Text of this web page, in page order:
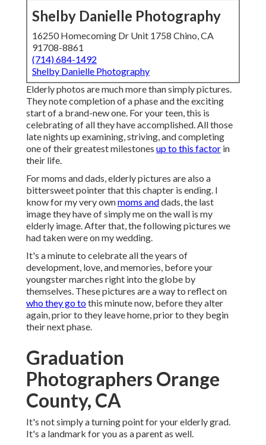
Shelby Danielle Photography
16250 Homecoming Dr Unit 1758 Chino, CA
91708-8861
(714) 684-1492
Shelby Danielle Photography
Elderly photos are much more than simply pictures.
They note completion of a phase and the exciting
start of a brand-new one. For your teen, this is
celebrating of all they have accomplished. All those
late nights up examining, striving, and completing
one of their greatest milestones up to this factor in
their life.
For moms and dads, elderly pictures are also a
bittersweet pointer that this chapter is ending. I
know for my very ownmoms anddads, the last
image they have of simply me on the wall is my
elderly image. After that, the following pictures we
had taken were on my wedding.
It's a minute to celebrate all the years of
development, love, and memories, before your
youngster marches right into the globe by
themselves. These pictures are a way to reflect on
who they go tothis minute now, before they alter
again, prior to they leave home, prior to they begin
their next phase.
Graduation
Photographers Orange
County, CA
It's not simply a turning point for your elderly grad.
It's a landmark for you as a parent as well.